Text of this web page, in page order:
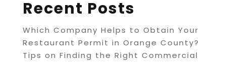
Recent Posts
Which Company Helps to Obtain Your
Restaurant Permit in Orange County?
Tips on Finding the Right Commercial